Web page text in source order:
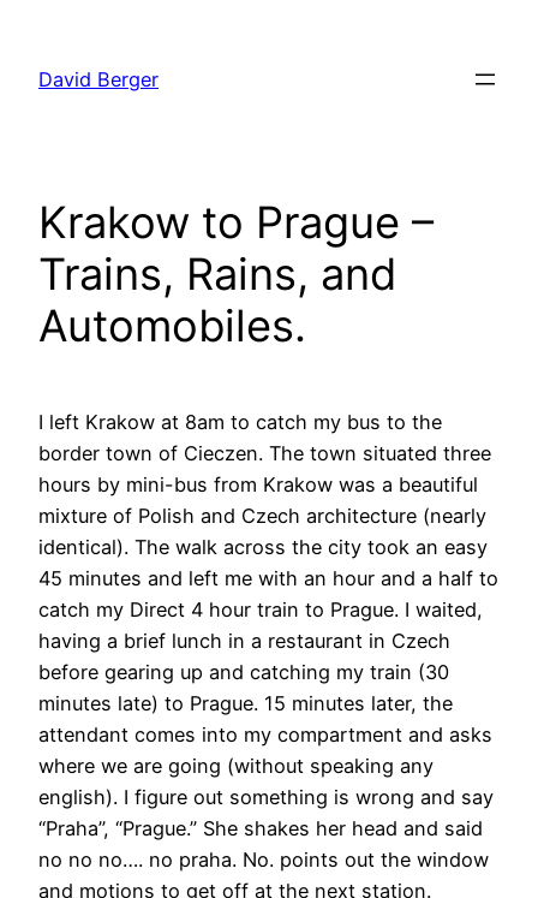
content
David Berger
Krakow to Prague –
Trains, Rains, and
Automobiles.
I left Krakow at 8am to catch my bus to the
border town of Cieczen. The town situated three
hours by mini-bus from Krakow was a beautiful
mixture of Polish and Czech architecture (nearly
identical). The walk across the city took an easy
45 minutes and left me with an hour and a half to
catch my Direct 4 hour train to Prague. I waited,
having a brief lunch in a restaurant in Czech
before gearing up and catching my train (30
minutes late) to Prague. 15 minutes later, the
attendant comes into my compartment and asks
where we are going (without speaking any
english). I figure out something is wrong and say
“Praha”, “Prague.” She shakes her head and said
no no no…. no praha. No. points out the window
and motions to get off at the next station.